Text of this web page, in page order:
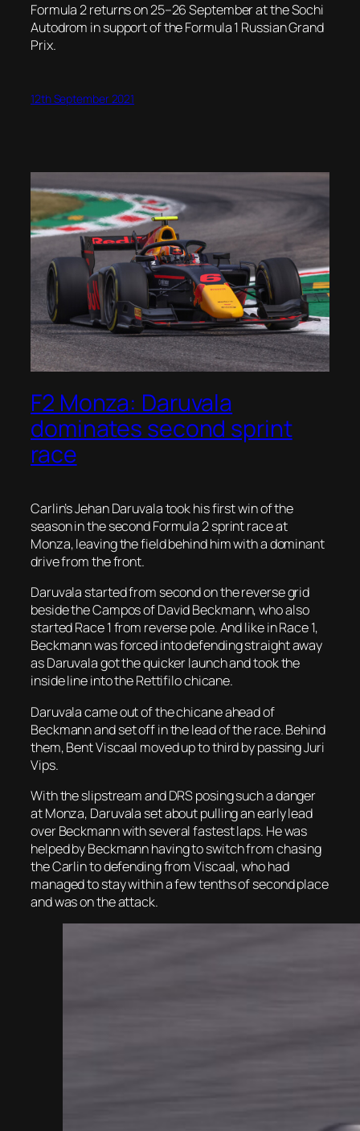
Formula 2 returns on 25–26 September at the Sochi
Autodrom in support of the Formula 1 Russian Grand
Prix.
12th September 2021
F2 Monza: Daruvala
dominates second sprint
race
Carlin’s Jehan Daruvala took his first win of the
season in the second Formula 2 sprint race at
Monza, leaving the field behind him with a dominant
drive from the front.
Daruvala started from second on the reverse grid
beside the Campos of David Beckmann, who also
started Race 1 from reverse pole. And like in Race 1,
Beckmann was forced into defending straight away
as Daruvala got the quicker launch and took the
inside line into the Rettifilo chicane.
Daruvala came out of the chicane ahead of
Beckmann and set off in the lead of the race. Behind
them, Bent Viscaal moved up to third by passing Juri
Vips.
With the slipstream and DRS posing such a danger
at Monza, Daruvala set about pulling an early lead
over Beckmann with several fastest laps. He was
helped by Beckmann having to switch from chasing
the Carlin to defending from Viscaal, who had
managed to stay within a few tenths of second place
and was on the attack.